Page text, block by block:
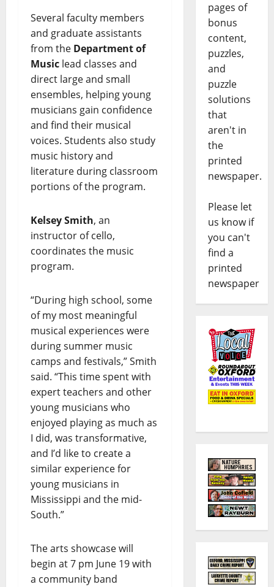
Several faculty members
and graduate assistants
from the Department of
Music lead classes and
direct large and small
ensembles, helping young
musicians gain confidence
and find their musical
voices. Students also study
music history and
literature during classroom
portions of the program.
Kelsey Smith, an
instructor of cello,
coordinates the music
program.
“During high school, some
of my most meaningful
musical experiences were
during summer music
camps and festivals,” Smith
said. “This time spent with
expert teachers and other
young musicians who
enjoyed playing as much as
I did, was transformative,
and I’d like to create a
similar experience for
young musicians in
Mississippi and the mid-
South.”
The arts showcase will
begin at 7 pm June 19 with
a community band
pages of
bonus
content,
puzzles,
and
puzzle
solutions
that
aren't in
the
printed
newspaper.
Please let
us know if
you can't
find a
printed
newspaper